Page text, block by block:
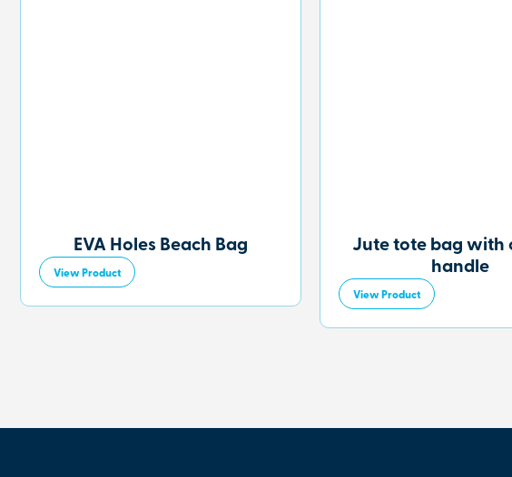
EVA Holes Beach Bag
View Product
Jute tote bag with
handle
View Product